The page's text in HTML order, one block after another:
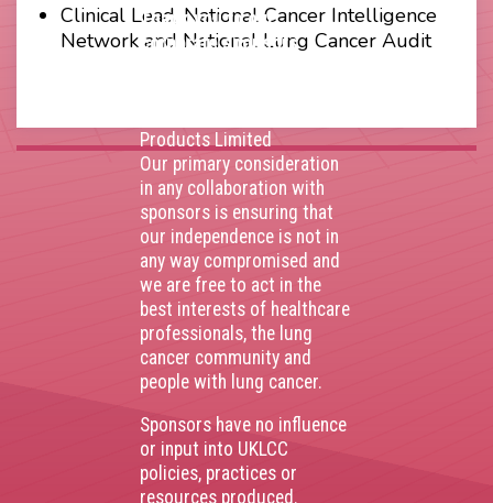
Clinical Lead, National Cancer Intelligence
Network and National Lung Cancer Audit
Thank you to our
corporate sponsors
Products Limited
Our primary consideration
in any collaboration with
sponsors is ensuring that
our independence is not in
any way compromised and
we are free to act in the
best interests of healthcare
professionals, the lung
cancer community and
people with lung cancer.
Sponsors have no influence
or input into UKLCC
policies, practices or
resources produced.